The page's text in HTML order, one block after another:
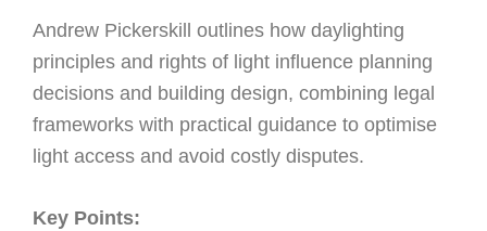
Andrew Pickerskill outlines how daylighting
principles and rights of light influence planning
decisions and building design, combining legal
frameworks with practical guidance to optimise
light access and avoid costly disputes.
Key Points: